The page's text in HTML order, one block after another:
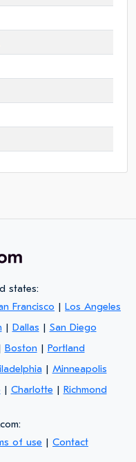
states:
Francisco | Los Angeles
| Dallas | San Diego
Boston | Portland
| Minneapolis
| Charlotte | Richmond
of use | Contact